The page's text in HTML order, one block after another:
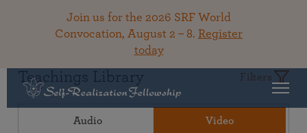
Join us for the 2026 SRF World
Convocation, August 2 – 8. Register
today
Teachings Library Filters
Audio Video